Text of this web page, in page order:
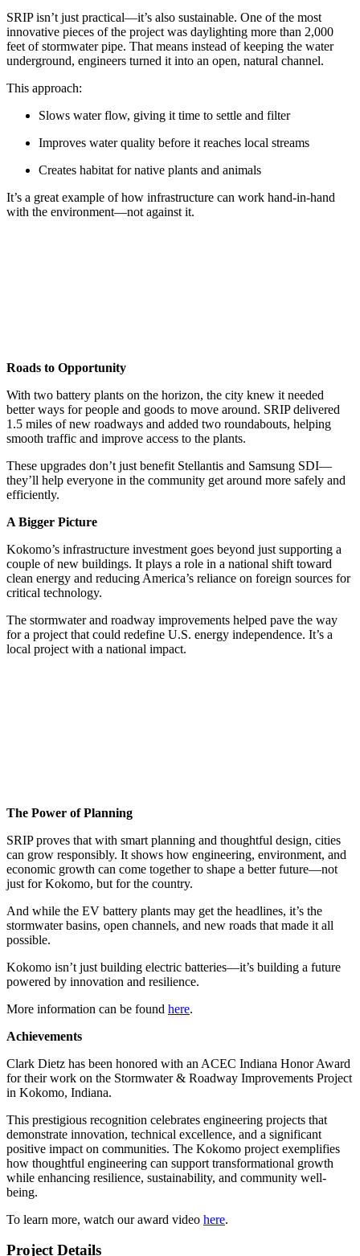
SRIP isn’t just practical—it’s also sustainable. One of the most
innovative pieces of the project was daylighting more than 2,000
feet of stormwater pipe. That means instead of keeping the water
underground, engineers turned it into an open, natural channel.
This approach:
Slows water flow, giving it time to settle and filter
Improves water quality before it reaches local streams
Creates habitat for native plants and animals
It’s a great example of how infrastructure can work hand-in-hand
with the environment—not against it.
Roads to Opportunity
With two battery plants on the horizon, the city knew it needed
better ways for people and goods to move around. SRIP delivered
1.5 miles of new roadways and added two roundabouts, helping
smooth traffic and improve access to the plants.
These upgrades don’t just benefit Stellantis and Samsung SDI—
they’ll help everyone in the community get around more safely and
efficiently.
A Bigger Picture
Kokomo’s infrastructure investment goes beyond just supporting a
couple of new buildings. It plays a role in a national shift toward
clean energy and reducing America’s reliance on foreign sources for
critical technology.
The stormwater and roadway improvements helped pave the way
for a project that could redefine U.S. energy independence. It’s a
local project with a national impact.
The Power of Planning
SRIP proves that with smart planning and thoughtful design, cities
can grow responsibly. It shows how engineering, environment, and
economic growth can come together to shape a better future—not
just for Kokomo, but for the country.
And while the EV battery plants may get the headlines, it’s the
stormwater basins, open channels, and new roads that made it all
possible.
Kokomo isn’t just building electric batteries—it’s building a future
powered by innovation and resilience.
More information can be found here.
Achievements
Clark Dietz has been honored with an ACEC Indiana Honor Award
for their work on the Stormwater & Roadway Improvements Project
in Kokomo, Indiana.
This prestigious recognition celebrates engineering projects that
demonstrate innovation, technical excellence, and a significant
positive impact on communities. The Kokomo project exemplifies
how thoughtful engineering can support transformational growth
while enhancing resilience, sustainability, and community well-
being.
To learn more, watch our award video here.
Project Details